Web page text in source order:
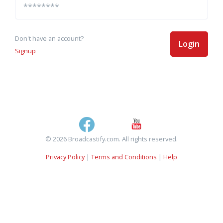
Don't have an account?
Signup
Login
© 2026 Broadcastify.com. All rights reserved.
Privacy Policy| Terms and Conditions | Help